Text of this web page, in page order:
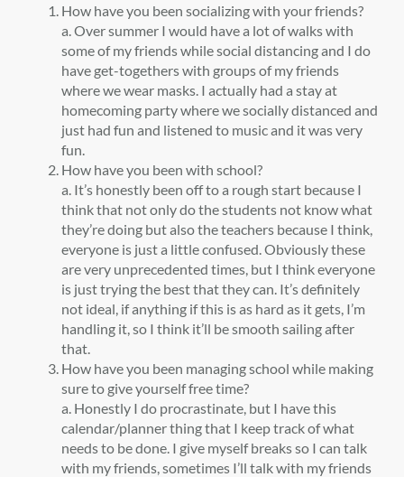
How have you been socializing with your friends?
a. Over summer I would have a lot of walks with
some of my friends while social distancing and I do
have get-togethers with groups of my friends
where we wear masks. I actually had a stay at
homecoming party where we socially distanced and
just had fun and listened to music and it was very
fun.
How have you been with school?
a. It’s honestly been off to a rough start because I
think that not only do the students not know what
they’re doing but also the teachers because I think,
everyone is just a little confused. Obviously these
are very unprecedented times, but I think everyone
is just trying the best that they can. It’s definitely
not ideal, if anything if this is as hard as it gets, I’m
handling it, so I think it’ll be smooth sailing after
that.
How have you been managing school while making
sure to give yourself free time?
a. Honestly I do procrastinate, but I have this
calendar/planner thing that I keep track of what
needs to be done. I give myself breaks so I can talk
with my friends, sometimes I’ll talk with my friends